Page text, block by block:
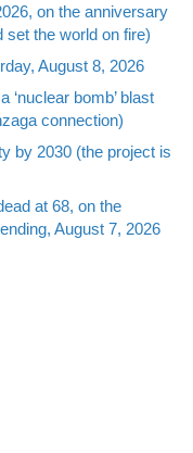
on the anniversary
the world on fire)
August 8, 2026
‘nuclear bomb’ blast
connection)
by 2030 (the project is
at 68, on the
August 7, 2026